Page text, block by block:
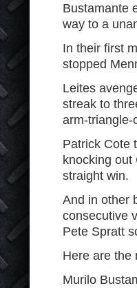
Bustamante
way to a
In their first
stopped
Leites
streak to
arm-triangle-
Patrick Cote
knocking
straight win.
And in other
consecutive
Pete Spratt
Here are the
Murilo